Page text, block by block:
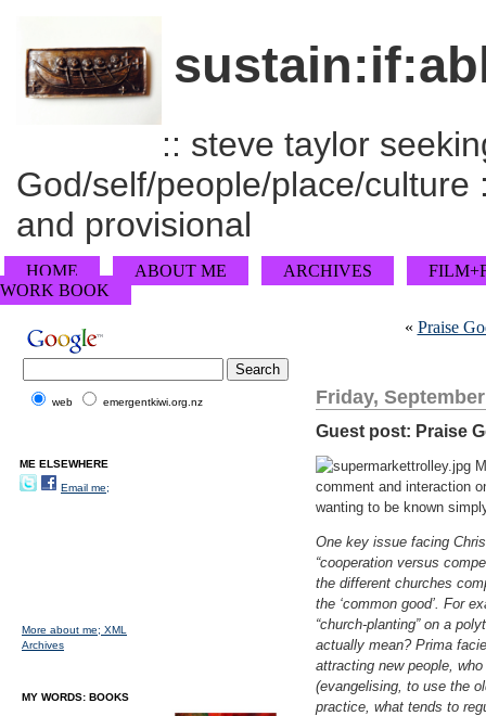
:: steve taylor
God/self/people/place/
and provisional
HOME ABOUT ME ARCHIVES
WORK BOOK
« Praise
Friday,
Guest post: Praise
comment and interaction
wanting to be known
One key issue facing
“cooperation versus
the different churches
the ‘common good’. For
“church-planting” on a
actually mean? Prima
attracting new people,
(evangelising, to use the
practice, what tends to
web emergentkiwi.org.nz
ME ELSEWHERE
Email me;
More about me; XML
Archives
MY WORDS: BOOKS